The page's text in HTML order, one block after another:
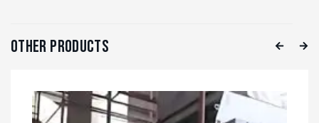
Other Products